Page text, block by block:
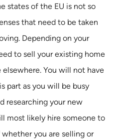
states of the EU is not so
that need to be taken
Depending on your
to sell your existing home
You will not have
part as you will be busy
researching your new
most likely hire someone to
you are selling or